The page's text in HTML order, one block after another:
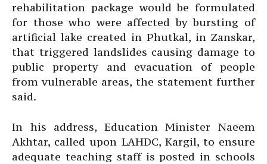
rehabilitation package would be formulated
for those who were affected by bursting of
artificial lake created in Phutkal, in Zanskar,
that triggered landslides causing damage to
public property and evacuation of people
from vulnerable areas, the statement further
said.
In his address, Education Minister Naeem
Akhtar, called upon LAHDC, Kargil, to ensure
adequate teaching staff is posted in schools